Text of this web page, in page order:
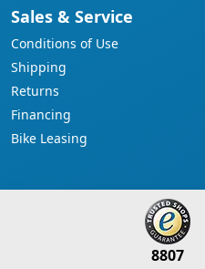
Sales & Service
Conditions of Use
Shipping
Returns
Financing
Bike Leasing
8807